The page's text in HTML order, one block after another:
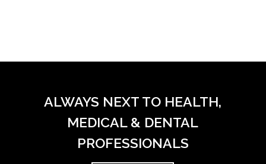
ALWAYS NEXT TO HEALTH,
MEDICAL & DENTAL
PROFESSIONALS